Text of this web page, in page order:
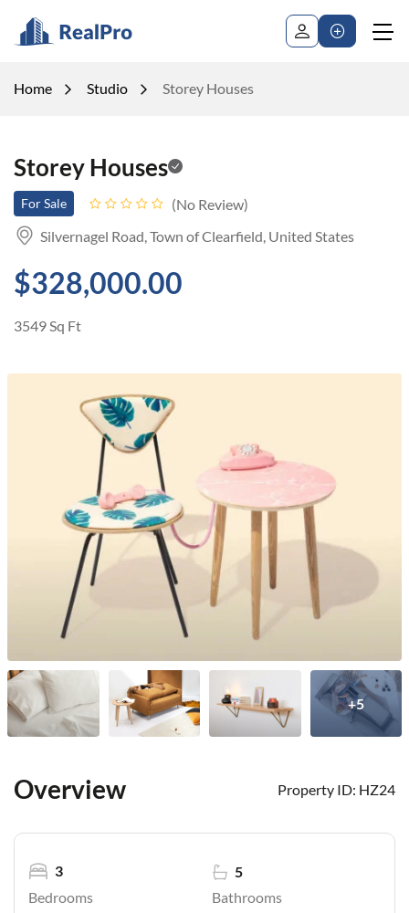
Home Studio Storey Houses
Storey Houses
For Sale
No Review
Silvernagel Road, Town of Clearfield, United States
$328,000.00
3549 Sq Ft
+5
Overview Property ID: HZ24
Bedrooms
3
Bathrooms
5